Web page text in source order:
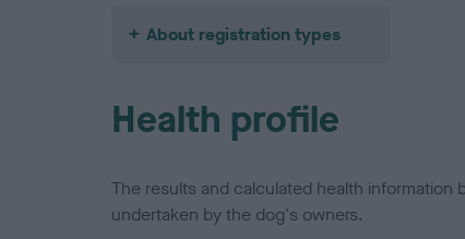
About registration types
Health profile
The results and calculated health information
undertaken by the dog's owners.